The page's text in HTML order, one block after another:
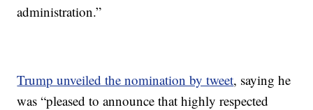
administration.”
Trump unveiled the nomination by tweet, saying he
was “pleased to announce that highly respected